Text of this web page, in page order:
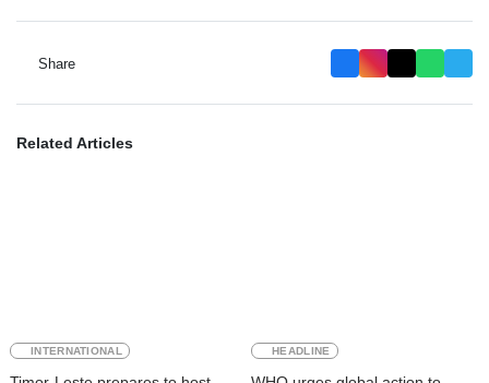
Share
Related Articles
INTERNATIONAL HEADLINE